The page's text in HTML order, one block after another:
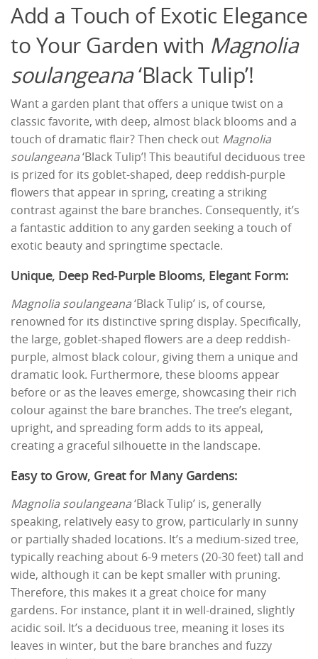
Add a Touch of Exotic Elegance
to Your Garden with Magnolia
soulangeana‘Black Tulip’!
Want a garden plant that offers a unique twist on a
classic favorite, with deep, almost black blooms and a
touch of dramatic flair? Then check out Magnolia
soulangeana‘Black Tulip’! This beautiful deciduous tree
is prized for its goblet-shaped, deep reddish-purple
flowers that appear in spring, creating a striking
contrast against the bare branches. Consequently, it’s
a fantastic addition to any garden seeking a touch of
exotic beauty and springtime spectacle.
Unique, Deep Red-Purple Blooms, Elegant Form:
Magnolia soulangeana‘Black Tulip’ is, of course,
renowned for its distinctive spring display. Specifically,
the large, goblet-shaped flowers are a deep reddish-
purple, almost black colour, giving them a unique and
dramatic look. Furthermore, these blooms appear
before or as the leaves emerge, showcasing their rich
colour against the bare branches. The tree’s elegant,
upright, and spreading form adds to its appeal,
creating a graceful silhouette in the landscape.
Easy to Grow, Great for Many Gardens:
Magnolia soulangeana‘Black Tulip’ is, generally
speaking, relatively easy to grow, particularly in sunny
or partially shaded locations. It’s a medium-sized tree,
typically reaching about 6-9 meters (20-30 feet) tall and
wide, although it can be kept smaller with pruning.
Therefore, this makes it a great choice for many
gardens. For instance, plant it in well-drained, slightly
acidic soil. It’s a deciduous tree, meaning it loses its
leaves in winter, but the bare branches and fuzzy